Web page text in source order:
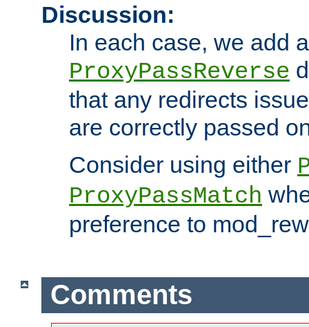
Discussion:
In each case, we add a
ProxyPassReverse
that any redirects
are correctly passed
Consider using either
ProxyPassMatch
preference to
Comments